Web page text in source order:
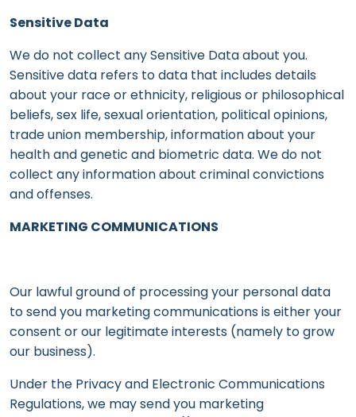
Sensitive Data
We do not collect any Sensitive Data about you.
Sensitive data refers to data that includes details
about your race or ethnicity, religious or philosophical
beliefs, sex life, sexual orientation, political opinions,
trade union membership, information about your
health and genetic and biometric data. We do not
collect any information about criminal convictions
and offenses.
MARKETING COMMUNICATIONS
Our lawful ground of processing your personal data
to send you marketing communications is either your
consent or our legitimate interests (namely to grow
our business).
Under the Privacy and Electronic Communications
Regulations, we may send you marketing